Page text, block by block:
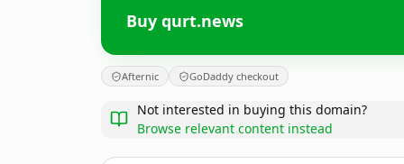
Buy qurt.news
Afternic GoDaddy checkout
Not interested in buying this domain?
Browse relevant content instead